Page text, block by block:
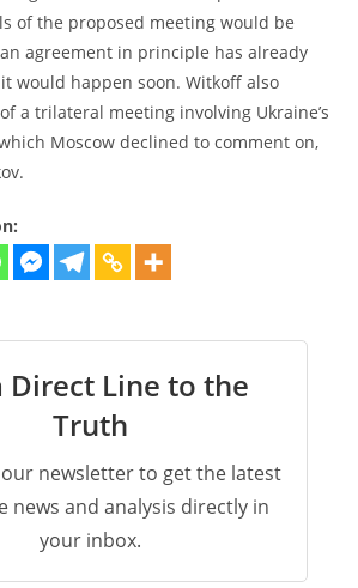
of the proposed meeting would be
agreement in principle has already
would happen soon. Witkoff also
a trilateral meeting involving Ukraine’s
Moscow declined to comment on,
Direct Line to the
Truth
newsletter to get the latest
news and analysis directly in
your inbox.